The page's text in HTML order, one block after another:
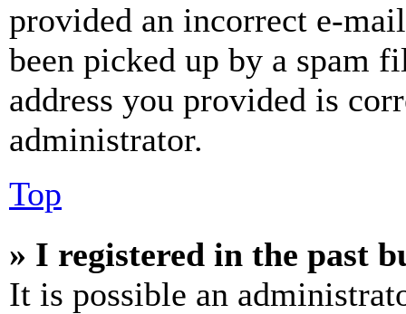
provided an incorrect e-
been picked up by a spam
address you provided is
administrator.
Top
» I registered in the past
It is possible an